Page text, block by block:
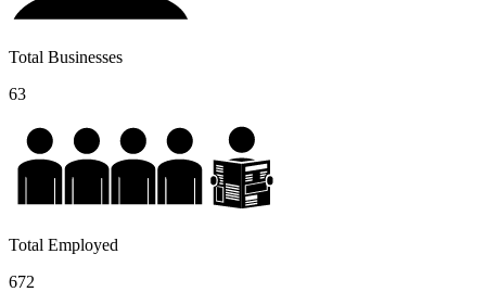
Total Businesses
63
Total Employed
672